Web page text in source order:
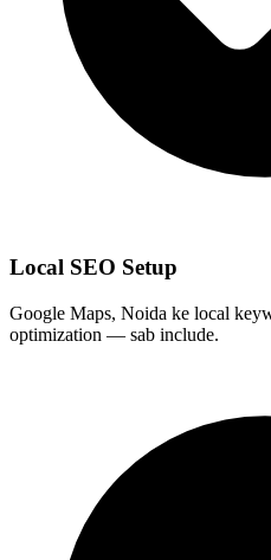
Local SEO Setup
Google Maps, Noida ke local
optimization — sab include.